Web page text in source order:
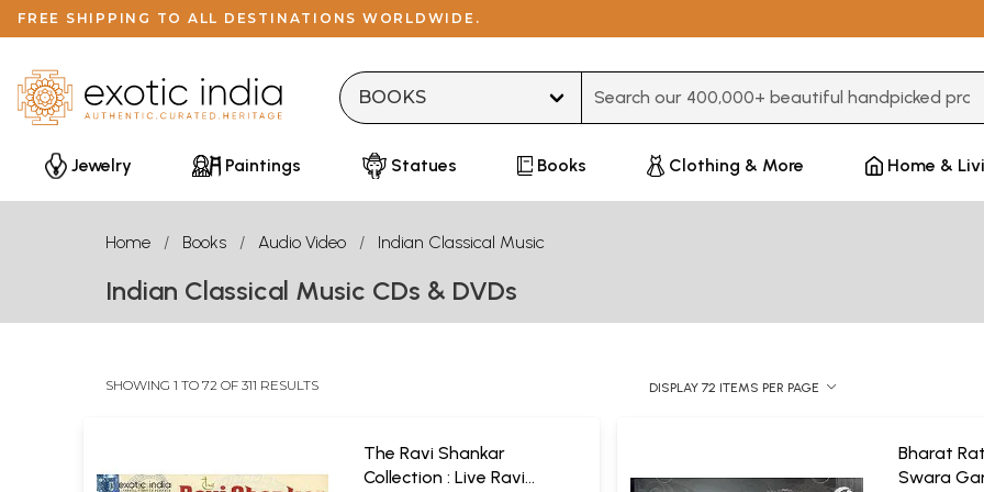
FREE SHIPPING TO ALL DESTINATIONS WORLDWIDE.
Jewelry Paintings Statues Books Clothing & More Home &
Home Books Audio Video Indian Classical Music
Indian Classical Music CDs & DVDs
SHOWING 1 TO 72 OF 311 RESULTS DISPLAY 72 ITEMS PER PAGE
The Ravi Shankar
Collection : Live Ravi
Bharat
Swara